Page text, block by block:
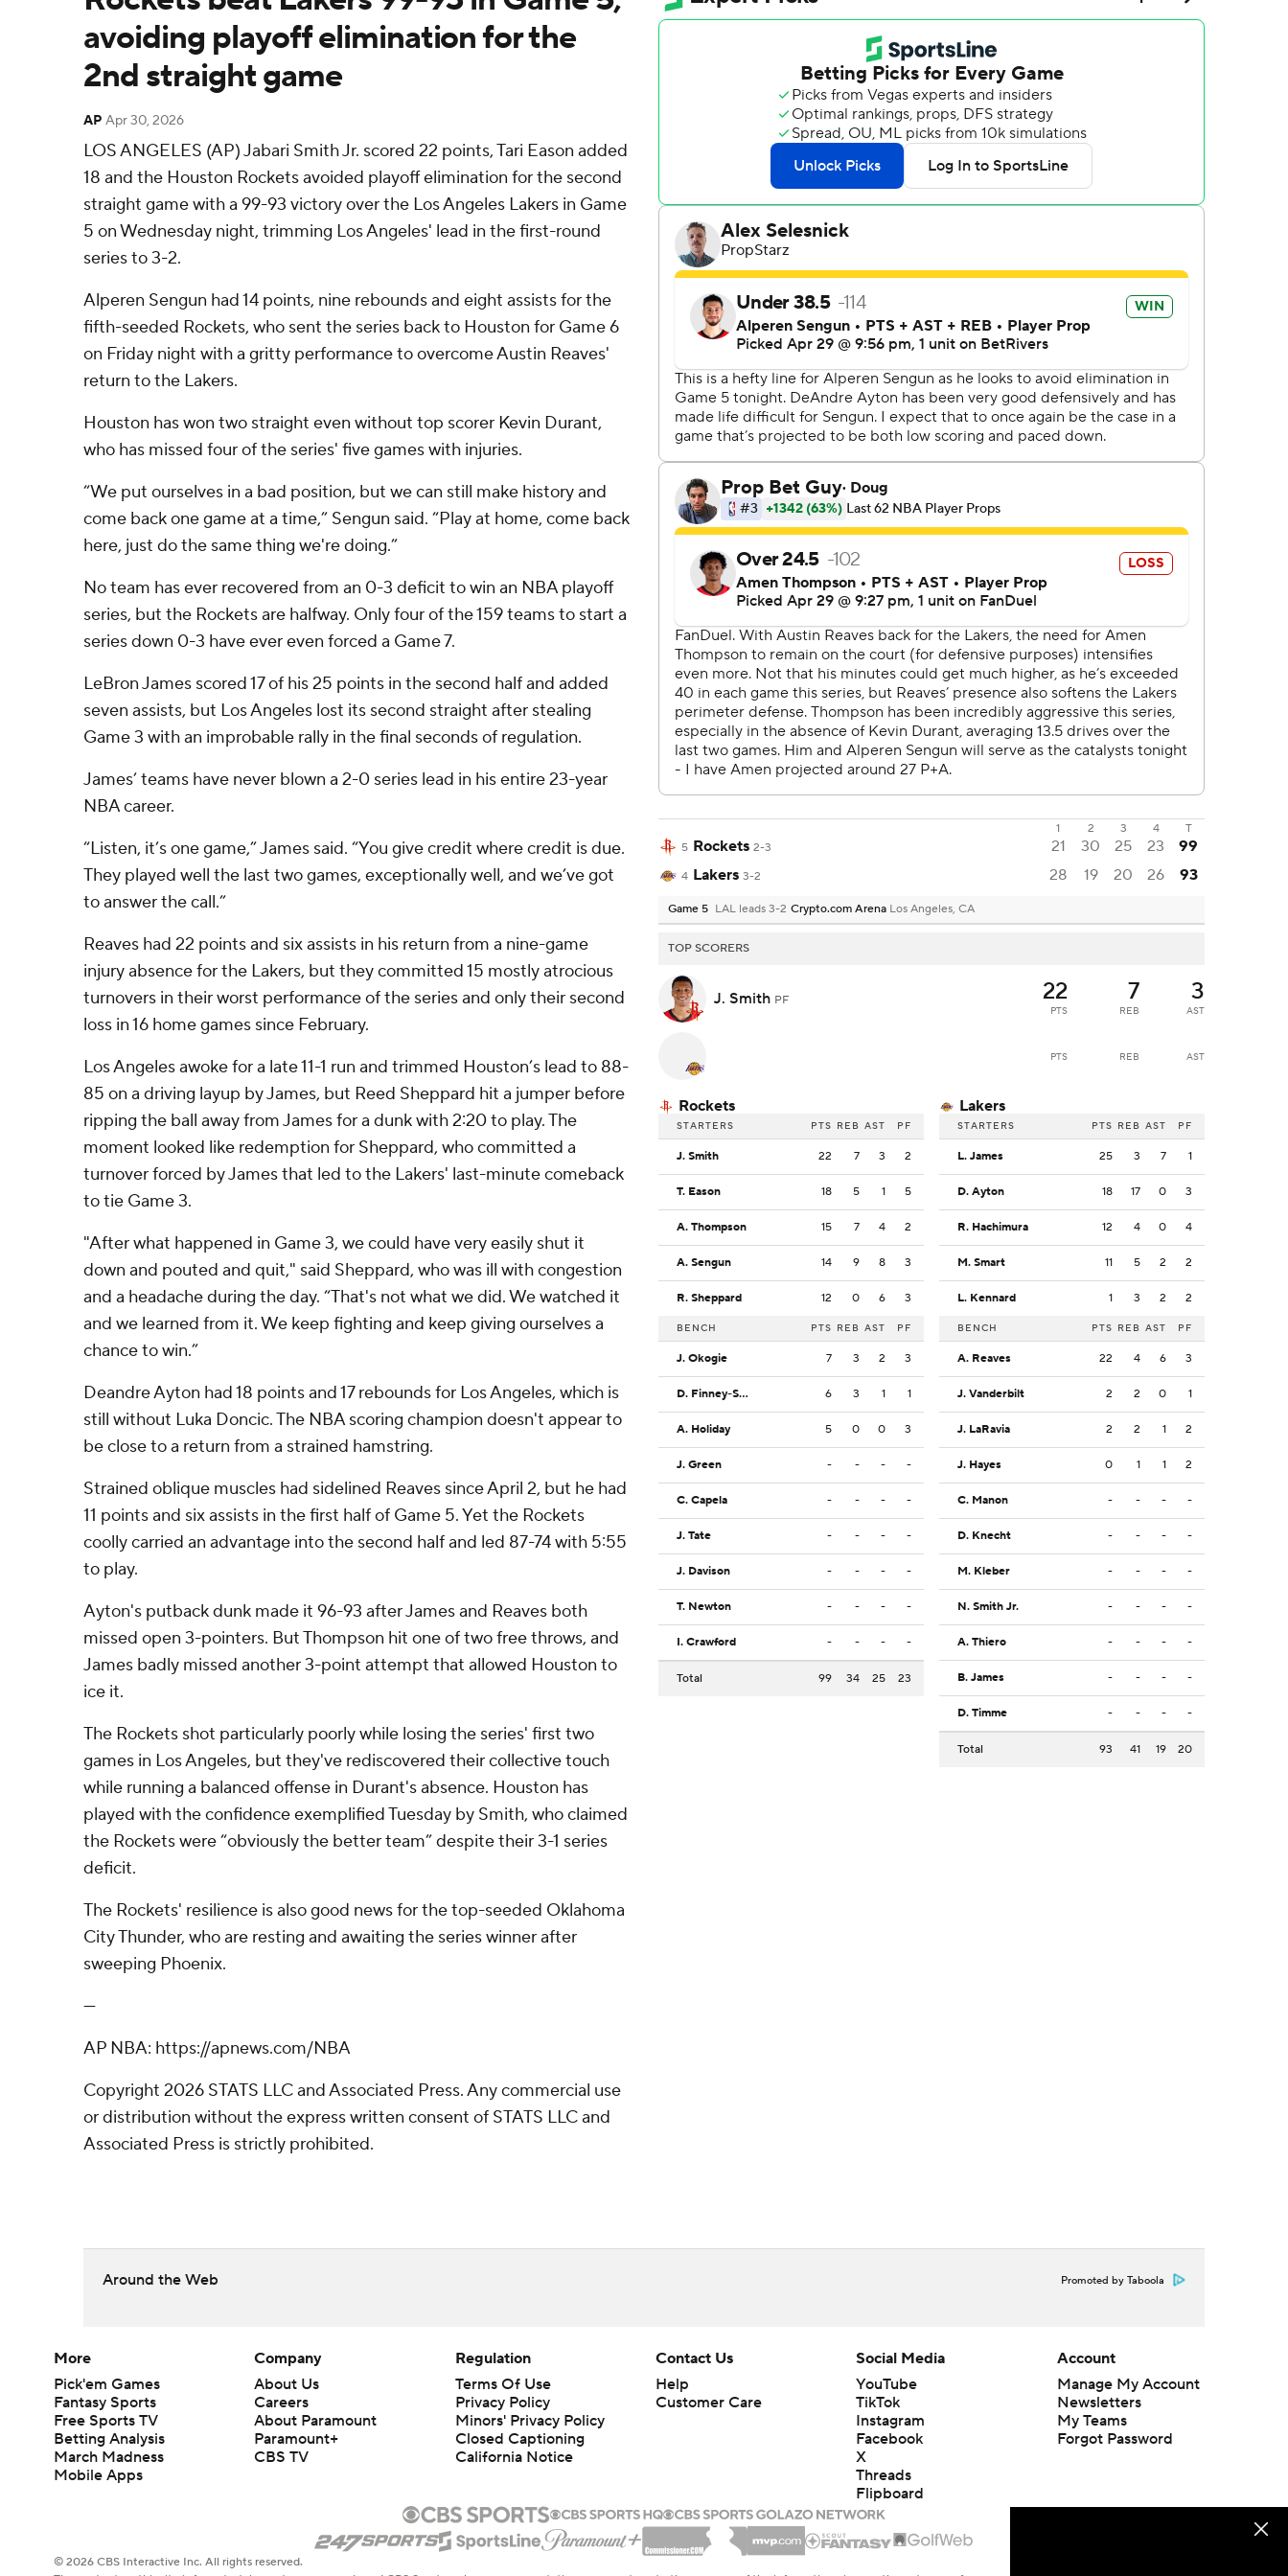
avoiding playoff elimination for the
2nd straight game
AP Apr 30, 2026
LOS ANGELES (AP) Jabari Smith Jr. scored 22 points, Tari Eason added
18 and the Houston Rockets avoided playoff elimination for the second
straight game with a 99-93 victory over the Los Angeles Lakers in Game
5 on Wednesday night, trimming Los Angeles' lead in the first-round
series to 3-2.
Alperen Sengun had 14 points, nine rebounds and eight assists for the
fifth-seeded Rockets, who sent the series back to Houston for Game 6
on Friday night with a gritty performance to overcome Austin Reaves'
return to the Lakers.
Houston has won two straight even without top scorer Kevin Durant,
who has missed four of the series' five games with injuries.
“We put ourselves in a bad position, but we can still make history and
come back one game at a time,” Sengun said. “Play at home, come back
here, just do the same thing we're doing.”
No team has ever recovered from an 0-3 deficit to win an NBA playoff
series, but the Rockets are halfway. Only four of the 159 teams to start a
series down 0-3 have ever even forced a Game 7.
LeBron James scored 17 of his 25 points in the second half and added
seven assists, but Los Angeles lost its second straight after stealing
Game 3 with an improbable rally in the final seconds of regulation.
James’ teams have never blown a 2-0 series lead in his entire 23-year
NBA career.
“Listen, it’s one game,” James said. “You give credit where credit is due.
They played well the last two games, exceptionally well, and we’ve got
to answer the call.”
Reaves had 22 points and six assists in his return from a nine-game
injury absence for the Lakers, but they committed 15 mostly atrocious
turnovers in their worst performance of the series and only their second
loss in 16 home games since February.
Los Angeles awoke for a late 11-1 run and trimmed Houston’s lead to 88-
85 on a driving layup by James, but Reed Sheppard hit a jumper before
ripping the ball away from James for a dunk with 2:20 to play. The
moment looked like redemption for Sheppard, who committed a
turnover forced by James that led to the Lakers' last-minute comeback
to tie Game 3.
"After what happened in Game 3, we could have very easily shut it
down and pouted and quit," said Sheppard, who was ill with congestion
and a headache during the day. “That's not what we did. We watched it
and we learned from it. We keep fighting and keep giving ourselves a
chance to win.”
Deandre Ayton had 18 points and 17 rebounds for Los Angeles, which is
still without Luka Doncic. The NBA scoring champion doesn't appear to
be close to a return from a strained hamstring.
Strained oblique muscles had sidelined Reaves since April 2, but he had
11 points and six assists in the first half of Game 5. Yet the Rockets
coolly carried an advantage into the second half and led 87-74 with 5:55
to play.
Ayton's putback dunk made it 96-93 after James and Reaves both
missed open 3-pointers. But Thompson hit one of two free throws, and
James badly missed another 3-point attempt that allowed Houston to
ice it.
The Rockets shot particularly poorly while losing the series' first two
games in Los Angeles, but they've rediscovered their collective touch
while running a balanced offense in Durant's absence. Houston has
played with the confidence exemplified Tuesday by Smith, who claimed
the Rockets were “obviously the better team” despite their 3-1 series
deficit.
The Rockets' resilience is also good news for the top-seeded Oklahoma
City Thunder, who are resting and awaiting the series winner after
sweeping Phoenix.
---
AP NBA: https://apnews.com/NBA
Copyright 2026 STATS LLC and Associated Press. Any commercial use
or distribution without the express written consent of STATS LLC and
Associated Press is strictly prohibited.
1 2 3 4
T
5 Rockets 2-3 21 30 25 23 99
4 Lakers 3-2 28 19 20 26 93
Game 5 LAL leads 3-2 Crypto.com Arena Los Angeles, CA
TOP SCORERS
J. Smith PF 22
PTS
7
REB
3
AST
PTS REB AST
Rockets
STARTERS PTS REB AST PF
J. Smith 22 7 3 2
T. Eason 18 5 1 5
A. Thompson 15 7 4 2
A. Sengun 14 9 8 3
R. Sheppard 12 0 6 3
BENCH PTS REB AST PF
J. Okogie 7 3 2 3
D. Finney-Smith 6 3 1 1
A. Holiday 5 0 0 3
J. Green - - - -
C. Capela - - - -
J. Tate - - - -
J. Davison - - - -
T. Newton - - - -
I. Crawford - - - -
Total 99 34 25 23
Lakers
STARTERS PTS REB AST PF
L. James 25 3 7 1
D. Ayton 18 17 0 3
R. Hachimura 12 4 0 4
M. Smart 11 5 2 2
L. Kennard 1 3 2 2
BENCH PTS REB AST PF
A. Reaves 22 4 6 3
J. Vanderbilt 2 2 0 1
J. LaRavia 2 2 1 2
J. Hayes 0 1 1 2
C. Manon - - - -
D. Knecht - - - -
M. Kleber - - - -
N. Smith Jr. - - - -
A. Thiero - - - -
B. James - - - -
D. Timme - - - -
Total 93 41 19 20
Around the Web Promoted by Taboola
More
Pick'em Games
Fantasy Sports
Free Sports TV
Betting Analysis
March Madness
Mobile Apps
Company
About Us
Careers
About Paramount
Paramount+
CBS TV
Regulation
Terms Of Use
Privacy Policy
Minors' Privacy Policy
Closed Captioning
California Notice
Contact Us
Help
Customer Care
Social Media
YouTube
TikTok
Instagram
Facebook
X
Threads
Flipboard
Account
Manage My Account
Newsletters
My Teams
Forgot Password
© 2026 CBS Interactive Inc. All rights reserved.